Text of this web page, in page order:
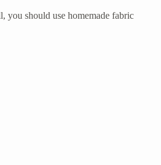
you should use homemade fabric